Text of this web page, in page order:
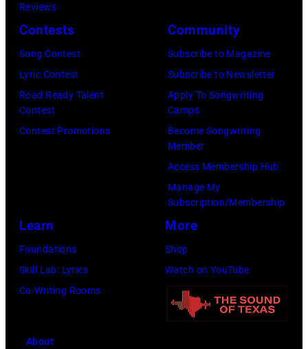
by
Jim
Dyson/Getty
Images)
onstage
(Photo
by
Robert
Knight
Archive/
Reviews
Contests
Song Contest
Lyric Contest
Road Ready Talent
Contest
Contest Promotions
Community
Subscribe to Magazine
Subscribe to Newsletter
Apply To Songwriting
Camps
Become Songwriting
Member
Access Membership Hub
Manage My
Subscription/Membership
Learn
Foundations
Skill Lab: Lyrics
Co-Writing Rooms
More
Shop
Watch on YouTube
About